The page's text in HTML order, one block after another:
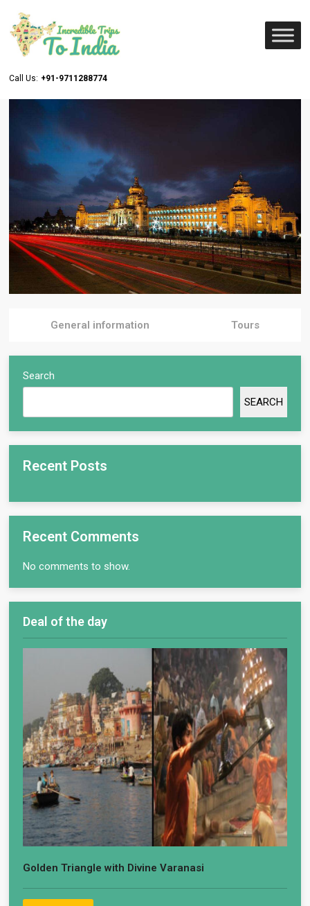
Call Us: +91-9711288774
General information Tours
Search
SEARCH
Recent Posts
Recent Comments
No comments to show.
Deal of the day
Golden Triangle with Divine Varanasi